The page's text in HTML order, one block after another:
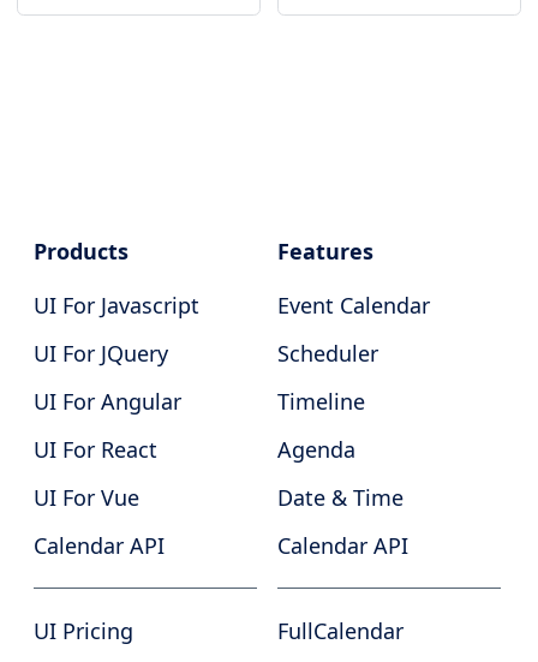
Products
UI For Javascript
UI For JQuery
UI For Angular
UI For React
UI For Vue
Calendar API
UI Pricing
Features
Event Calendar
Scheduler
Timeline
Agenda
Date & Time
Calendar API
FullCalendar